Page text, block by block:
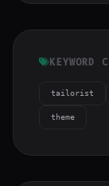
KEYWORD
tailorist
theme